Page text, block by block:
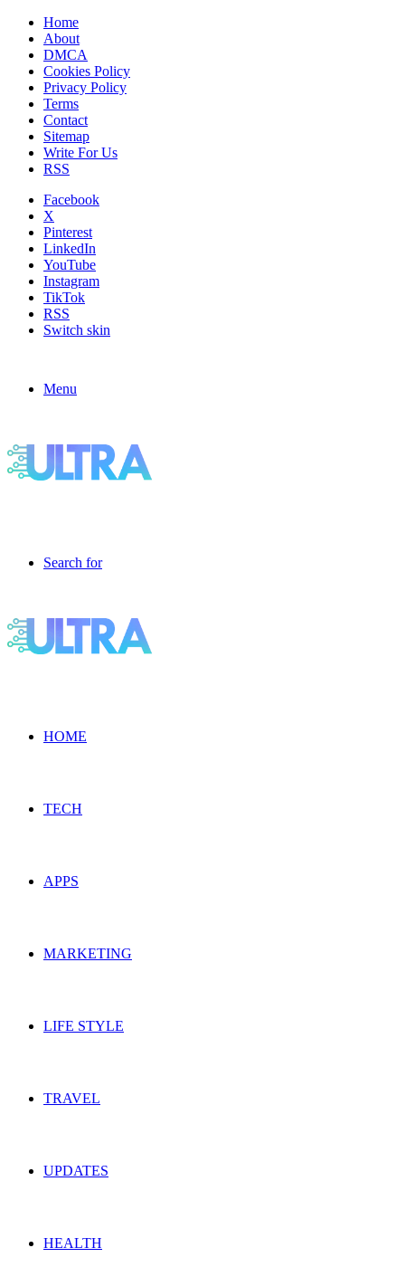
Home
About
DMCA
Cookies Policy
Privacy Policy
Terms
Contact
Sitemap
Write For Us
RSS
Facebook
X
Pinterest
LinkedIn
YouTube
Instagram
TikTok
RSS
Switch skin
Menu
Search for
HOME
TECH
APPS
MARKETING
LIFE STYLE
TRAVEL
UPDATES
HEALTH